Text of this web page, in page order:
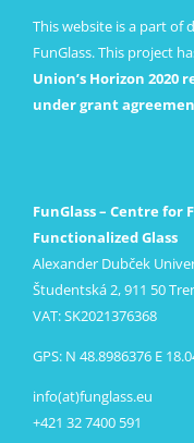
This website is a part of
FunGlass. This project
Union’s Horizon
under grant
FunGlass – Centre for
Functionalized Glass
Alexander Dubček
Študentská 2, 911 50
VAT: SK2021376368
GPS: N 48.8986376 E
info(at)funglass.eu
+421 32 7400 591